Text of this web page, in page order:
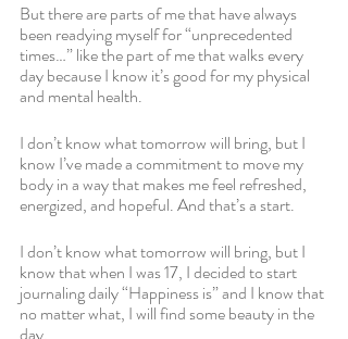
But there are parts of me that have always
been readying myself for “unprecedented
times…” like the part of me that walks every
day because I know it’s good for my physical
and mental health.
I don’t know what tomorrow will bring, but I
know I’ve made a commitment to move my
body in a way that makes me feel refreshed,
energized, and hopeful. And that’s a start.
I don’t know what tomorrow will bring, but I
know that when I was 17, I decided to start
journaling daily “Happiness is” and I know that
no matter what, I will find some beauty in the